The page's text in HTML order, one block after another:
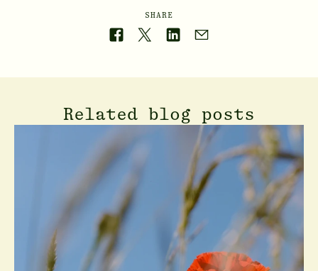
SHARE
Related blog posts